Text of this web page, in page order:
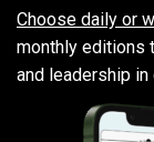
Choose daily or
monthly editions
and leadership in